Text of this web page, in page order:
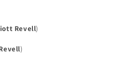
Revell)
)